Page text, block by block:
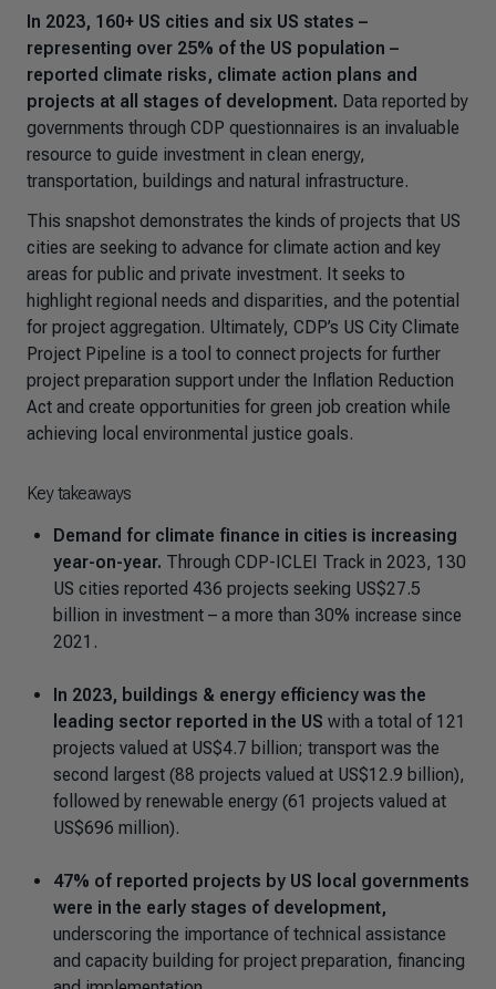
In 2023, 160+ US cities and six US states –
representing over 25% of the US population –
reported climate risks, climate action plans and
projects at all stages of development. Data reported by
governments through CDP questionnaires is an invaluable
resource to guide investment in clean energy,
transportation, buildings and natural infrastructure.
This snapshot demonstrates the kinds of projects that US
cities are seeking to advance for climate action and key
areas for public and private investment. It seeks to
highlight regional needs and disparities, and the potential
for project aggregation. Ultimately, CDP’s US City Climate
Project Pipeline is a tool to connect projects for further
project preparation support under the Inflation Reduction
Act and create opportunities for green job creation while
achieving local environmental justice goals.
Key takeaways
Demand for climate finance in cities is increasing
year-on-year. Through CDP-ICLEI Track in 2023, 130
US cities reported 436 projects seeking US$27.5
billion in investment – a more than 30% increase since
2021.
In 2023, buildings & energy efficiency was the
leading sector reported in the US with a total of 121
projects valued at US$4.7 billion; transport was the
second largest (88 projects valued at US$12.9 billion),
followed by renewable energy (61 projects valued at
US$696 million).
47% of reported projects by US local governments
were in the early stages of development,
underscoring the importance of technical assistance
and capacity building for project preparation, financing